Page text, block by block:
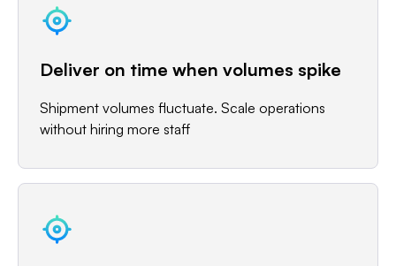
Deliver on time when volumes spike
Shipment volumes fluctuate. Scale operations
without hiring more staff